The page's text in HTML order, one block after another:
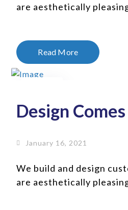
are aesthetically
Read More
Jan
Design
January 16, 2021
We build and design
are aesthetically